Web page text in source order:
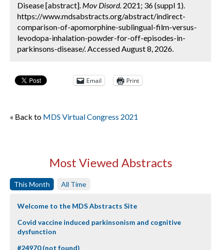
Disease [abstract]. Mov Disord. 2021; 36 (suppl 1).
https://www.mdsabstracts.org/abstract/indirect-
comparison-of-apomorphine-sublingual-film-versus-
levodopa-inhalation-powder-for-off-episodes-in-
parkinsons-disease/. Accessed August 8, 2026.
Email Print
« Back to MDS Virtual Congress 2021
Most Viewed Abstracts
This Month All Time
Welcome to the MDS Abstracts Site
Covid vaccine induced parkinsonism and cognitive
dysfunction
#24970 (not found)